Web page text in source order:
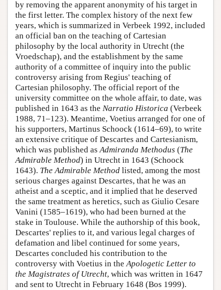
by removing the apparent anonymity of his target in
the first letter. The complex history of the next few
years, which is summarized in Verbeek 1992, included
an official ban on the teaching of Cartesian
philosophy by the local authority in Utrecht (the
Vroedschap), and the establishment by the same
authority of a committee of inquiry into the public
controversy arising from Regius' teaching of
Cartesian philosophy. The official report of the
university committee on the whole affair, to date, was
published in 1643 as the Narratio Historica (Verbeek
1988, 71–123). Meantime, Voetius arranged for one of
his supporters, Martinus Schoock (1614–69), to write
an extensive critique of Descartes and Cartesianism,
which was published asAdmiranda Methodus (The
Admirable Method) in Utrecht in 1643 (Schoock
1643). The Admirable Method listed, among the most
serious charges against Descartes, that he was an
atheist and a sceptic, and it implied that he deserved
the same treatment as heretics, such as Giulio Cesare
Vanini (1585–1619), who had been burned at the
stake in Toulouse. While the authorship of this book,
Descartes' replies to it, and various legal charges of
defamation and libel continued for some years,
Descartes concluded his contribution to the
controversy with Voetius in theApologetic Letter to
the Magistrates of Utrecht, which was written in 1647
and sent to Utrecht in February 1648 (Bos 1999).